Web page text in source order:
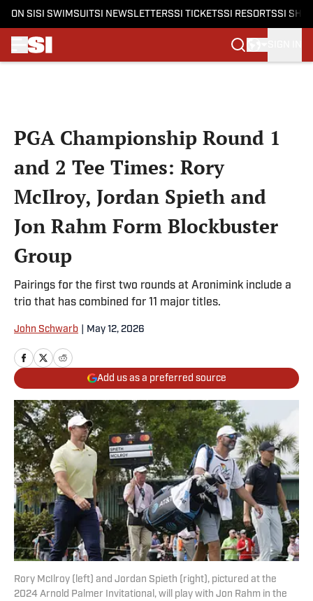
ON SI SI SWIMSUITSI NEWSLETTERSSI TICKETSSI RESORTSSI
PGA Championship Round 1
and 2 Tee Times: Rory
McIlroy, Jordan Spieth and
Jon Rahm Form Blockbuster
Group
Pairings for the first two rounds at Aronimink include a
trio that has combined for 11 major titles.
John Schwarb May 12, 2026
Add us as a preferred source
Rory McIlroy (left) and Jordan Spieth (right), pictured at the
2024 Arnold Palmer Invitational, will play with Jon Rahm in the